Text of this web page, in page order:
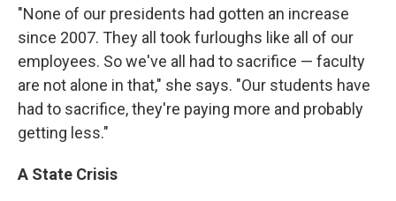
"None of our presidents had gotten an increase
since 2007. They all took furloughs like all of our
employees. So we've all had to sacrifice — faculty
are not alone in that," she says. "Our students have
had to sacrifice, they're paying more and probably
getting less."
A State Crisis